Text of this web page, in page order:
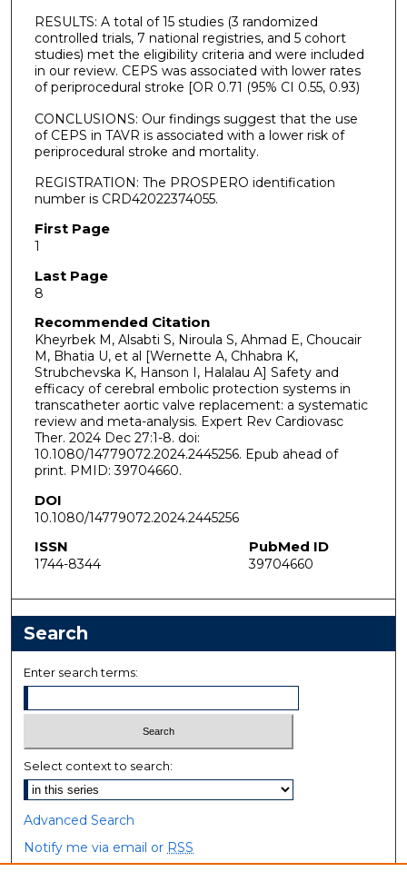
RESULTS: A total of 15 studies (3 randomized
controlled trials, 7 national registries, and 5 cohort
studies) met the eligibility criteria and were included
in our review. CEPS was associated with lower rates
of periprocedural stroke [OR 0.71 (95% CI 0.55, 0.93)
CONCLUSIONS: Our findings suggest that the use
of CEPS in TAVR is associated with a lower risk of
periprocedural stroke and mortality.
REGISTRATION: The PROSPERO identification
number is CRD42022374055.
First Page
1
Last Page
8
Recommended Citation
Kheyrbek M, Alsabti S, Niroula S, Ahmad E, Choucair
M, Bhatia U, et al [Wernette A, Chhabra K,
Strubchevska K, Hanson I, Halalau A] Safety and
efficacy of cerebral embolic protection systems in
transcatheter aortic valve replacement: a systematic
review and meta-analysis. Expert Rev Cardiovasc
Ther. 2024 Dec 27:1-8. doi:
10.1080/14779072.2024.2445256. Epub ahead of
print. PMID: 39704660.
DOI
10.1080/14779072.2024.2445256
ISSN
1744-8344
PubMed ID
39704660
Search
Enter search terms:
Select context to search:
Advanced Search
Notify me via email or RSS